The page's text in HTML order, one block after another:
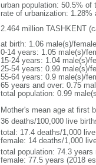
urban population: 50.5% of
rate of urbanization: 1.28%
2.464 million TASHKENT
at birth: 1.06 male(s)/female
0-14 years: 1.05 male(s)/
15-24 years: 1.04 male(s)/
25-54 years: 0.99 male(s)/
55-64 years: 0.9 male(s)/
65 years and over: 0.75
total population: 0.99
Mother's mean age at first
36 deaths/100,000 live
total: 17.4 deaths/1,000
female: 14 deaths/1,000
total population: 74.3 years
female: 77.5 years (2018